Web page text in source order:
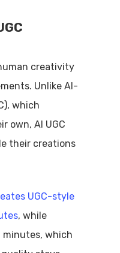
creativity
Unlike AI-
which
own, AI UGC
their creations
UGC-style
, while
minutes, which